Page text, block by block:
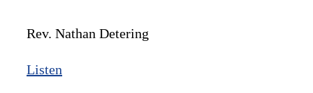
Rev. Nathan Detering
Listen